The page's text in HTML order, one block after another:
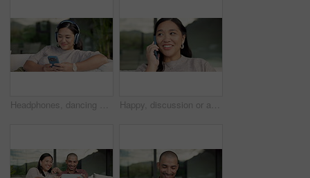
Headphones, dancing and Asian woman with phone on couch, weekend radio and streaming music playlist. Smile, audio tech and person with web search for nostalgic track, home and moving to song beat Happy, discussion or asian woman with phone call for conversation or communication in home. Female person, user or talking with mobile smartphone for connection, outdoor chat or friendly banter